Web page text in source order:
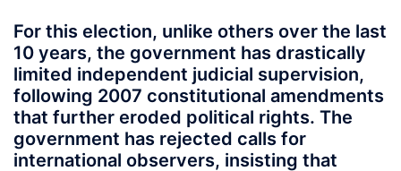
For this election, unlike others over the last
10 years, the government has drastically
limited independent judicial supervision,
following 2007 constitutional amendments
that further eroded political rights. The
government has rejected calls for
international observers, insisting that